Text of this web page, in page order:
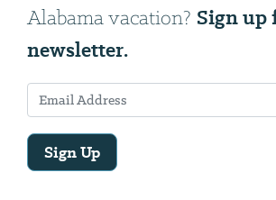
Alabama vacation? Sign up
newsletter.
Sign Up